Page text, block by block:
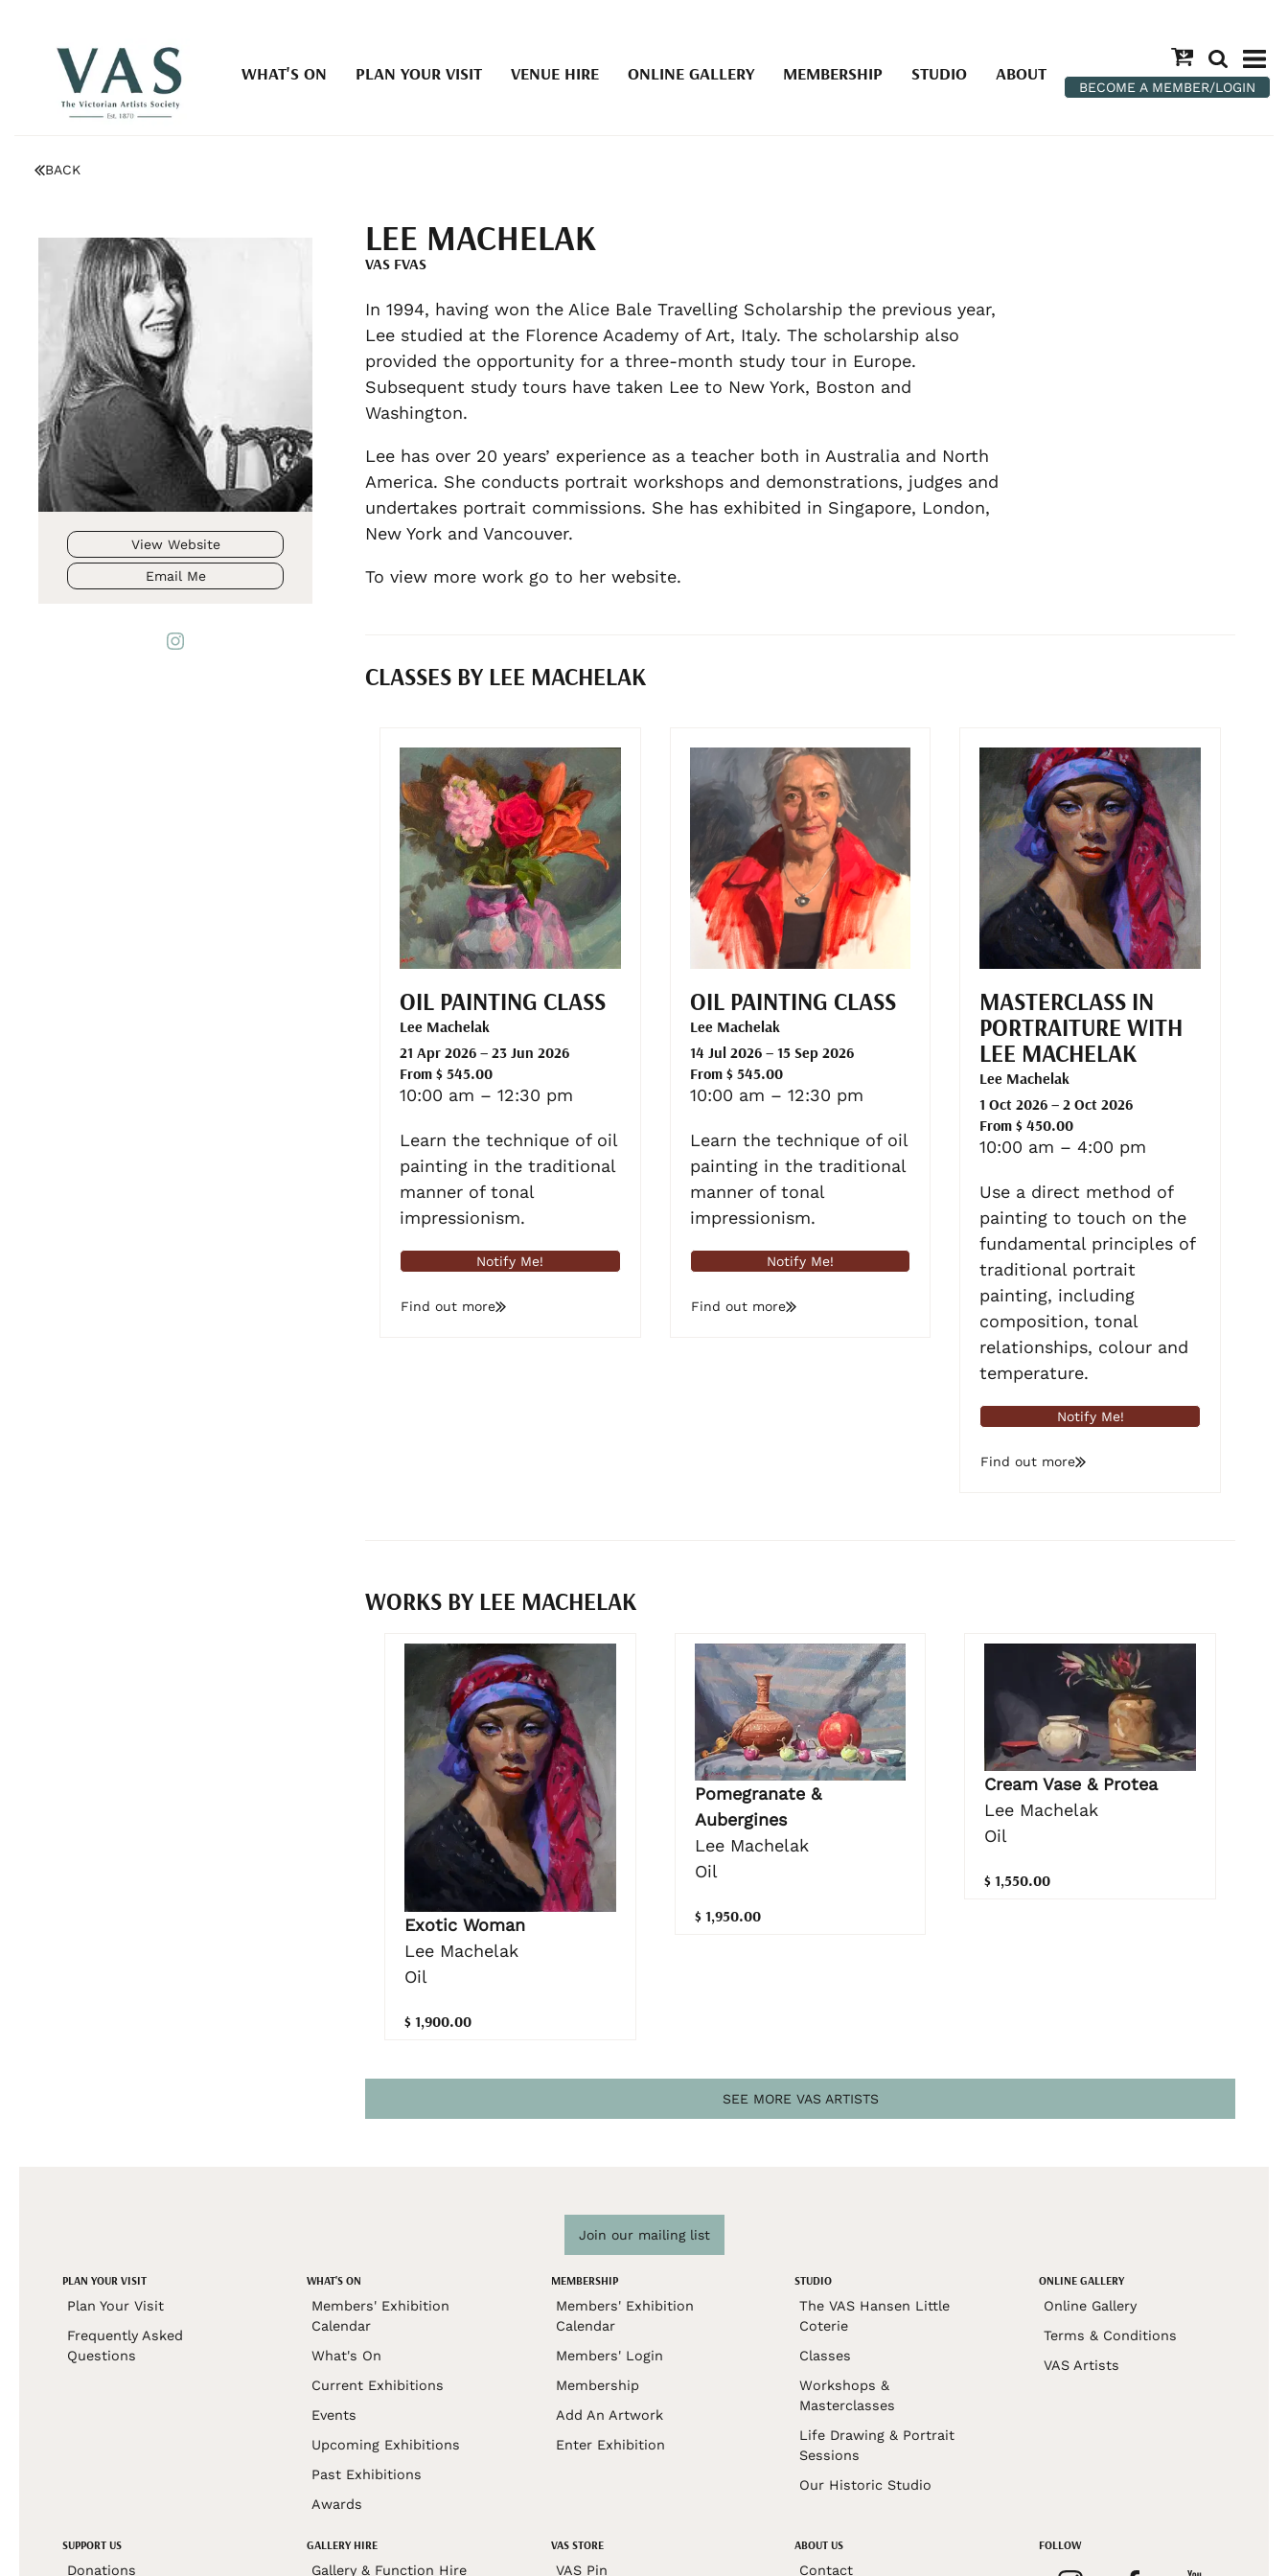
WHAT'S ON PLAN YOUR VISIT VENUE HIRE ONLINE GALLERY MEMBERSHIP STUDIO ABOUT
BECOME A MEMBER/LOGIN
BACK
View Website
Email Me
LEE MACHELAK
VAS FVAS
In 1994, having won the Alice Bale Travelling Scholarship the previous year,
Lee studied at the Florence Academy of Art, Italy. The scholarship also
provided the opportunity for a three-month study tour in Europe.
Subsequent study tours have taken Lee to New York, Boston and
Washington.
Lee has over 20 years’ experience as a teacher both in Australia and North
America. She conducts portrait workshops and demonstrations, judges and
undertakes portrait commissions. She has exhibited in Singapore, London,
New York and Vancouver.
To view more work go to her website.
CLASSES BY LEE MACHELAK
OIL PAINTING CLASS
Lee Machelak
21 Apr 2026 – 23 Jun 2026
From $ 545.00
10:00 am – 12:30 pm
Learn the technique of oil
painting in the traditional
manner of tonal
impressionism.
Notify Me!
Find out more
OIL PAINTING CLASS
Lee Machelak
14 Jul 2026 – 15 Sep 2026
From $ 545.00
10:00 am – 12:30 pm
Learn the technique of oil
painting in the traditional
manner of tonal
impressionism.
Notify Me!
Find out more
MASTERCLASS IN
PORTRAITURE WITH
LEE MACHELAK
Lee Machelak
1 Oct 2026 – 2 Oct 2026
From $ 450.00
10:00 am – 4:00 pm
Use a direct method of
painting to touch on the
fundamental principles of
traditional portrait
painting, including
composition, tonal
relationships, colour and
temperature.
Notify Me!
Find out more
WORKS BY LEE MACHELAK
Exotic Woman
Lee Machelak
Oil
$ 1,900.00
Pomegranate &
Aubergines
Lee Machelak
Oil
$ 1,950.00
Cream Vase & Protea
Lee Machelak
Oil
$ 1,550.00
SEE MORE VAS ARTISTS
Join our mailing list
PLAN YOUR VISIT
Plan Your Visit
Frequently Asked
Questions
WHAT'S ON
Members' Exhibition
Calendar
What's On
Current Exhibitions
Events
Upcoming Exhibitions
Past Exhibitions
Awards
MEMBERSHIP
Members' Exhibition
Calendar
Members' Login
Membership
Add An Artwork
Enter Exhibition
STUDIO
The VAS Hansen Little
Coterie
Classes
Workshops &
Masterclasses
Life Drawing & Portrait
Sessions
Our Historic Studio
ONLINE GALLERY
Online Gallery
Terms & Conditions
VAS Artists
SUPPORT US
Donations
GALLERY HIRE
Gallery & Function Hire
VAS STORE
VAS Pin
ABOUT US
Contact
FOLLOW